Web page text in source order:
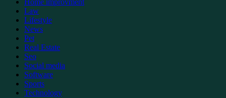
Home improvment
Law
Lifestyle
News
Pet
Real Estate
Seo
Social media
Software
Sports
Technology